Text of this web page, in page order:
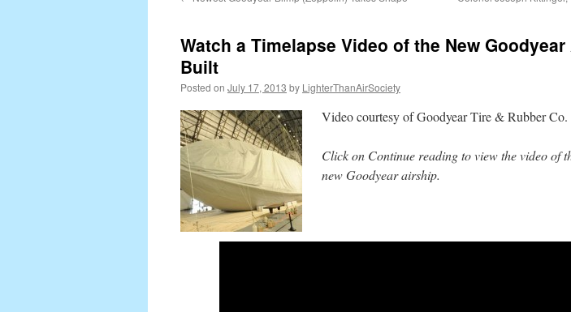
content
Watch a Timelapse Video of the New
Built
Posted on July 17, 2013 by LighterThanAirSociety
Video courtesy of Goodyear Tire & Rubber Co.
Click on Continue reading to view the video of
new Goodyear airship.